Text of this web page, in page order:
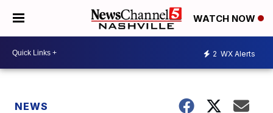
WATCH NOW
2 WX Alerts
NEWS